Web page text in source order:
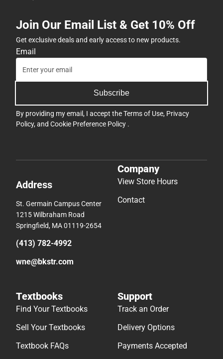
Join Our Email List & Get 10% Off
Get exclusive deals and early access to new products.
Email
Subscribe
By providing my email, I accept theTerms of Use, Privacy
Policy, and Cookie Preference Policy .
Address
St. Germain Campus Center
1215 Wilbraham Road
Springfield, MA 01119-2654
(413) 782-4992
wne@bkstr.com
Company
View Store Hours
Contact
Textbooks
Find Your Textbooks
Sell Your Textbooks
Textbook FAQs
Support
Track an Order
Delivery Options
Payments Accepted